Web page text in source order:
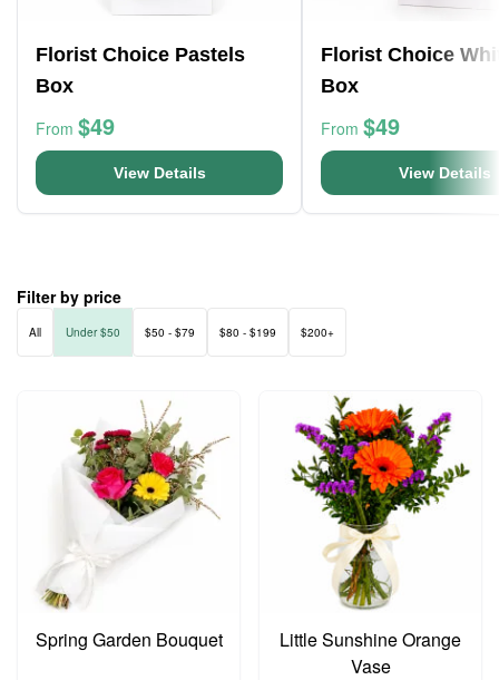
Florist Choice Pastels
Box
From $49
View Details
Florist Choice
Box
From $49
View Details
Filter by price
All Under $50 $50 - $79 $80 - $199 $200+
Spring Garden Bouquet
Little Sunshine Orange
Vase